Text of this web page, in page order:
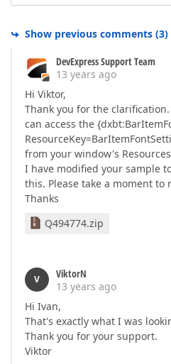
Show previous comments (3)
DevExpress Support Team
13 years ago
Hi Viktor,
Thank you for the
can access the
from your window's
I have modified your sample
this. Please take a moment
Thanks
Q494774.zip
V
ViktorN
13 years ago
Hi Ivan,
That's exactly what I was
Thank you for your support.
Viktor